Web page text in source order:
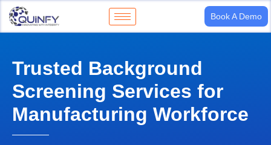
Book A Demo
Trusted Background
Screening Services for
Manufacturing Workforce